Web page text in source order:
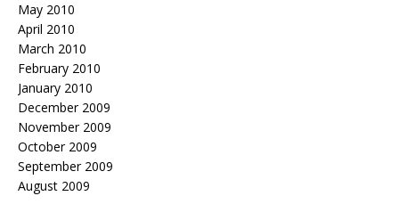
May 2010
April 2010
March 2010
February 2010
January 2010
December 2009
November 2009
October 2009
September 2009
August 2009